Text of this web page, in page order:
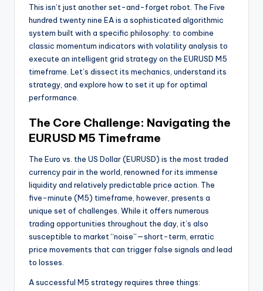
This isn’t just another set-and-forget robot. The Five
hundred twenty nine EA is a sophisticated algorithmic
system built with a specific philosophy: to combine
classic momentum indicators with volatility analysis to
execute an intelligent grid strategy on the EURUSD M5
timeframe. Let’s dissect its mechanics, understand its
strategy, and explore how to set it up for optimal
performance.
The Core Challenge: Navigating the
EURUSD M5 Timeframe
The Euro vs. the US Dollar (EURUSD) is the most traded
currency pair in the world, renowned for its immense
liquidity and relatively predictable price action. The
five-minute (M5) timeframe, however, presents a
unique set of challenges. While it offers numerous
trading opportunities throughout the day, it’s also
susceptible to market “noise”—short-term, erratic
price movements that can trigger false signals and lead
to losses.
A successful M5 strategy requires three things: